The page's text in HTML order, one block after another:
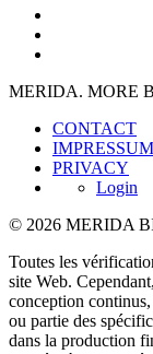
MERIDA. MORE
CONTACT
IMPRESSUM
PRIVACY
Login
© 2026 MERIDA
Toutes les
site Web.
conception
ou partie des
dans la production